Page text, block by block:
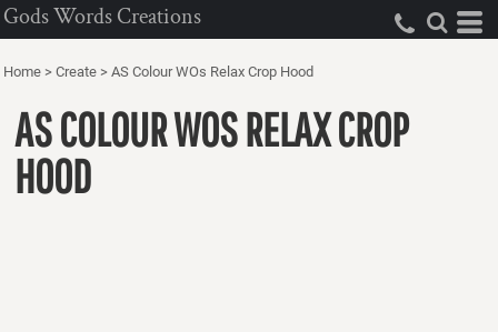
Gods Words Creations
Home > Create > AS Colour WOs Relax Crop Hood
AS COLOUR WOS RELAX CROP
HOOD